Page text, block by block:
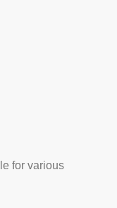
for various